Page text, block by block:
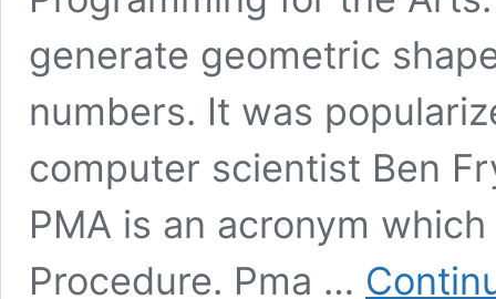
generate geometric
numbers. It was
computer scientist Ben
PMA is an acronym
Procedure. Pma …